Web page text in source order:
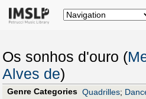
Os sonhos d'ouro (
Alves de)
Genre Categories Quadrilles;